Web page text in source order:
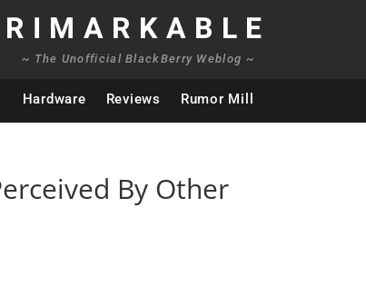
RIMARKABLE
~ The Unofficial BlackBerry Weblog ~
Hardware Reviews Rumor Mill
By Other